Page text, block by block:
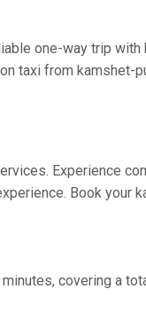
one-way trip
taxi from kamshet-
Experience
Book your
covering a